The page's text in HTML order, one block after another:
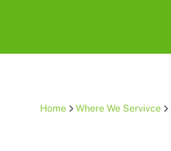
Home Where We Servivce